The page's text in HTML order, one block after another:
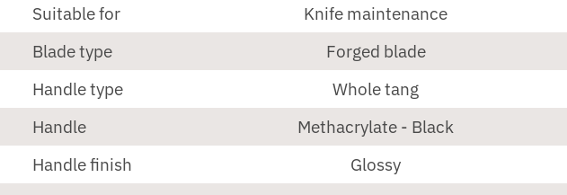
Suitable for
Knife maintenance
Blade type
Forged blade
Handle type
Whole tang
Handle
Methacrylate - Black
Handle finish
Glossy